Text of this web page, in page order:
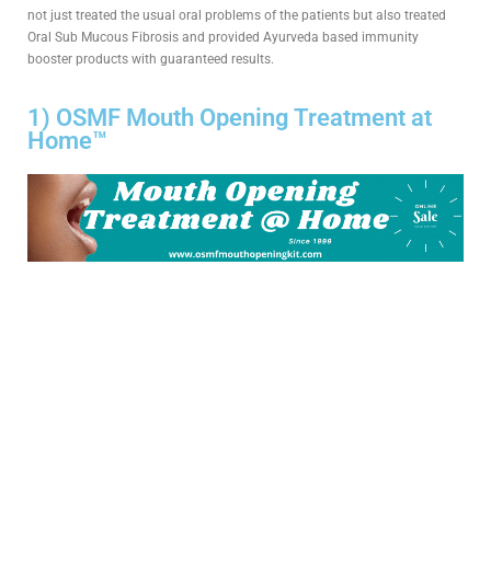
not just treated the usual oral problems of the patients but also treated
Oral Sub Mucous Fibrosis and provided Ayurveda based immunity
booster products with guaranteed results.
1) OSMF Mouth Opening Treatment at
Home™